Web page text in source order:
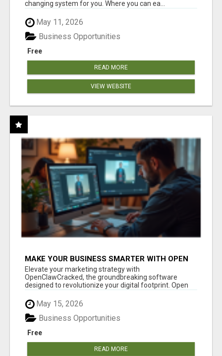
changing system for you. Where you can ea...
May 11, 2026
Free
Business Opportunities
READ MORE
VIEW WEBSITE
MAKE YOUR BUSINESS SMARTER WITH OPEN
CLAW AI!
Elevate your marketing strategy with
OpenClawCracked, the groundbreaking software
designed to revolutionize your digital footprint. Open
May 15, 2026
Free
Business Opportunities
READ MORE